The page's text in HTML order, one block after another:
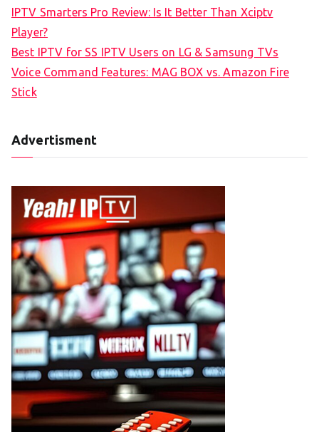
IPTV Smarters Pro Review: Is It Better Than Xciptv
Player?
Best IPTV for SS IPTV Users on LG & Samsung TVs
Voice Command Features: MAG BOX vs. Amazon Fire
Stick
Advertisment